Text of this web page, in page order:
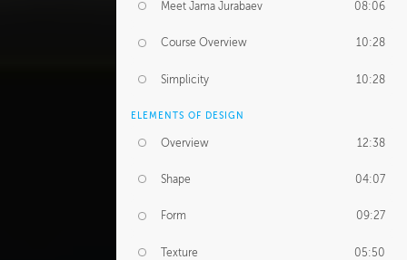
Meet Jama Jurabaev 08:06
Course Overview 10:28
Simplicity 10:28
ELEMENTS OF DESIGN
Overview 12:38
Shape 04:07
Form 09:27
Texture 05:50